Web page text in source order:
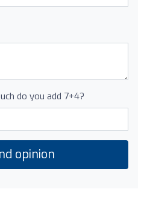
do you add 7+4?
opinion